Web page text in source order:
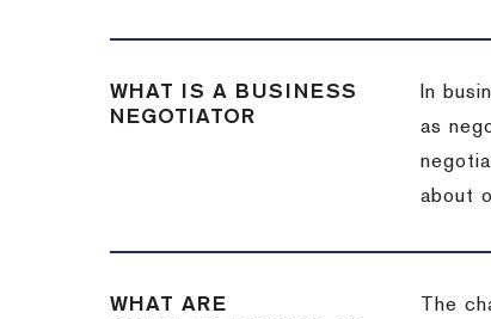
WHAT IS A BUSINESS
NEGOTIATOR
In
as
about
WHAT ARE
The